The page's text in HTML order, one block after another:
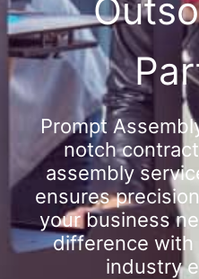
Prompt
notch
assembly
ensures
your business
difference with
industry